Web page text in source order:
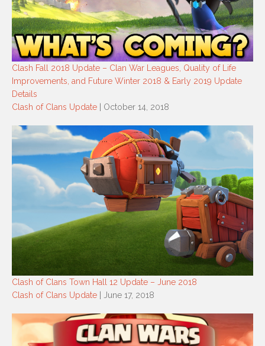
Clash Fall 2018 Update – Clan War Leagues, Quality of Life
Improvements, and Future Winter 2018 & Early 2019 Update
Details
Clash of Clans Update | October 14, 2018
Clash of Clans Town Hall 12 Update – June 2018
Clash of Clans Update | June 17, 2018